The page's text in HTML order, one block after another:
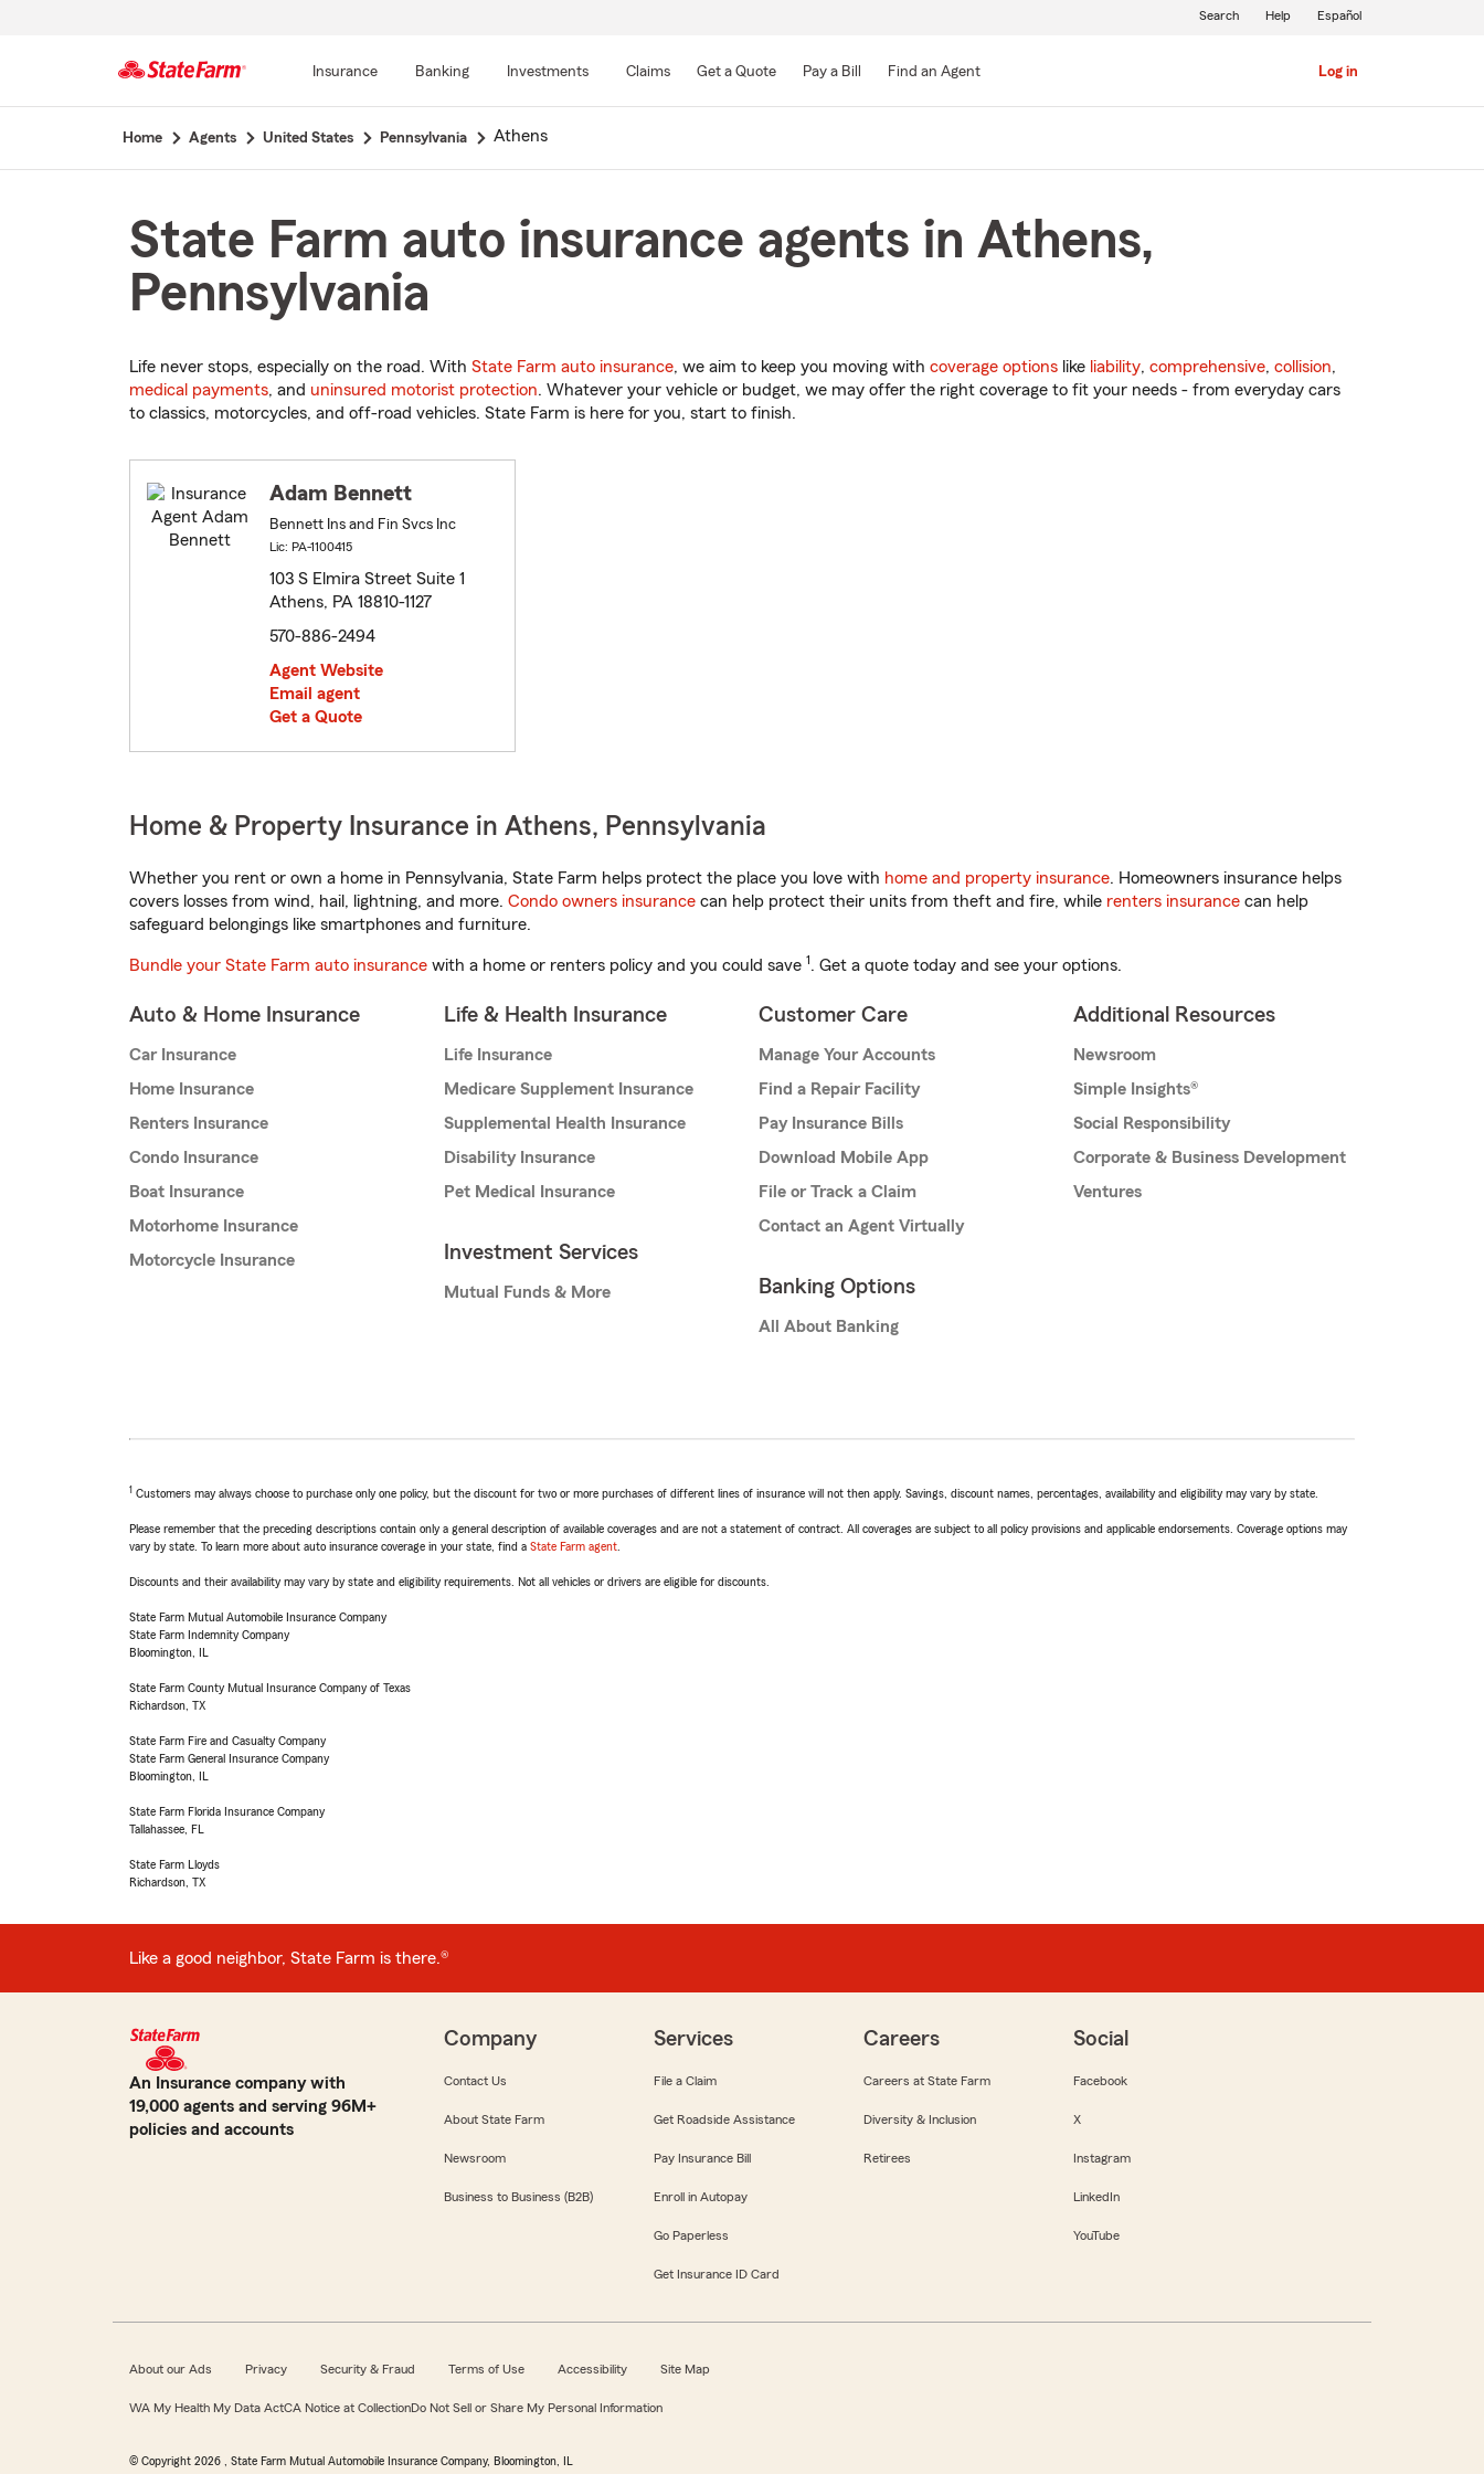
Main
Insurance Banking Investments Claims Get a Quote Pay a Bill Find an Agent Log in
Search Help Español
Home Agents United States Pennsylvania Athens
State Farm auto insurance agents in Athens,
Pennsylvania
Life never stops, especially on the road. With State Farm auto insurance, we aim to keep you moving with coverage options like liability, comprehensive, collision,
medical payments, and uninsured motorist protection. Whatever your vehicle or budget, we may offer the right coverage to fit your needs - from everyday cars
to classics, motorcycles, and off-road vehicles. State Farm is here for you, start to finish.
Adam Bennett
Bennett Ins and Fin Svcs Inc
Lic: PA-1100415
103 S Elmira Street Suite 1
Athens, PA 18810-1127
570-886-2494
Agent Website
Email agent
Get a Quote
Home & Property Insurance in Athens, Pennsylvania
Whether you rent or own a home in Pennsylvania, State Farm helps protect the place you love with home and property insurance. Homeowners insurance helps
covers losses from wind, hail, lightning, and more. Condo owners insurance can help protect their units from theft and fire, while renters insurance can help
safeguard belongings like smartphones and furniture.
Bundle your State Farm auto insurance with a home or renters policy and you could save 1. Get a quote today and see your options.
Auto & Home Insurance
Car Insurance
Home Insurance
Renters Insurance
Condo Insurance
Boat Insurance
Motorhome Insurance
Motorcycle Insurance
Life & Health Insurance
Life Insurance
Medicare Supplement Insurance
Supplemental Health Insurance
Disability Insurance
Pet Medical Insurance
Investment Services
Mutual Funds & More
Customer Care
Manage Your Accounts
Find a Repair Facility
Pay Insurance Bills
Download Mobile App
File or Track a Claim
Contact an Agent Virtually
Banking Options
All About Banking
Additional Resources
Newsroom
Simple Insights®
Social Responsibility
Corporate & Business Development
Ventures
1 Customers may always choose to purchase only one policy, but the discount for two or more purchases of different lines of insurance will not then apply. Savings, discount names, percentages, availability and eligibility may vary by state.
Please remember that the preceding descriptions contain only a general description of available coverages and are not a statement of contract. All coverages are subject to all policy provisions and applicable endorsements. Coverage options may
vary by state. To learn more about auto insurance coverage in your state, find a State Farm agent
Discounts and their availability may vary by state and eligibility requirements. Not all vehicles or drivers are eligible for discounts.
State Farm Mutual Automobile Insurance Company
State Farm Indemnity Company
Bloomington, IL
State Farm County Mutual Insurance Company of Texas
Richardson, TX
State Farm Fire and Casualty Company
State Farm General Insurance Company
Bloomington, IL
State Farm Florida Insurance Company
Tallahassee, FL
State Farm Lloyds
Richardson, TX
Like a good neighbor, State Farm is there.®
An Insurance company with
19,000 agents and serving 96M+
policies and accounts
Company
Contact Us
About State Farm
Newsroom
Business to Business (B2B)
Services
File a Claim
Get Roadside Assistance
Pay Insurance Bill
Enroll in Autopay
Go Paperless
Get Insurance ID Card
Careers
Careers at State Farm
Diversity & Inclusion
Retirees
Social
Facebook
X
Instagram
LinkedIn
YouTube
About our Ads Privacy Security & Fraud Terms of Use Accessibility Site Map
WA My Health My Data ActCA Notice at CollectionDo Not Sell or Share My Personal Information
© Copyright 2026 , State Farm Mutual Automobile Insurance Company, Bloomington, IL